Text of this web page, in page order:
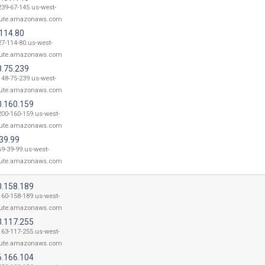
67-145.us-west-
114-80.us-west-
75-239.us-west-
160-159.us-west-
39-99.us-west-
158-189.us-west-
117-255.us-west-